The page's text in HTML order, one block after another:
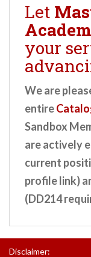
Let
your
We are
entire
Sandbox
are actively
current
profile link)
(DD214
Disclaimer: